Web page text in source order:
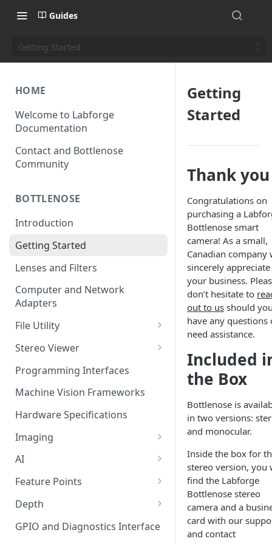
Guides
Getting Started
HOME
Welcome to Labforge
Documentation
Contact and Bottlenose
Community
BOTTLENOSE
Introduction
Getting Started
Lenses and Filters
Computer and Network
Adapters
File Utility
Firmware Update
Stereo Viewer
Lens Focusing
Programming Interfaces
Machine Vision Frameworks
Hardware Specifications
Imaging
Image Sensor
Image Signal Processor
AI
AI Processing
Transfering AI Models to
Camera
Feature Points
Feature Detection
Feature Descriptor
Depth
Stereo Calibration
GPIO and Diagnostics Interface
Getting
Started
Thank you
Congratulations on
purchasing a
Bottlenose smart
camera! As a small,
Canadian company
sincerely appreciate
your business.
don’t hesitate to
out to us should
have any questions
need assistance.
Included
the Box
Bottlenose is
in two versions:
and monocular.
Inside the box for
stereo version, you
find the Labforge
Bottlenose stereo
camera and a
card with our
and contact